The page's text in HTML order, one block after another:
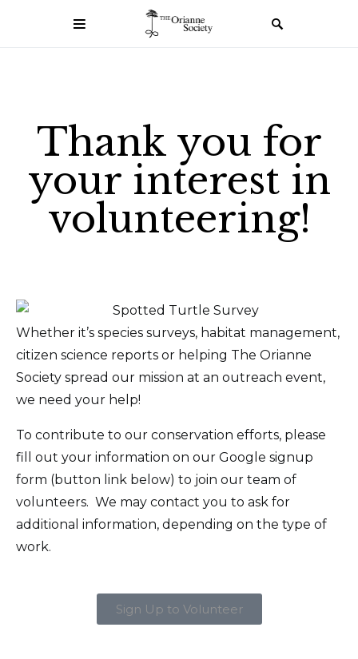
Thank you for
your interest in
volunteering!
Whether it’s species surveys, habitat management,
citizen science reports or helping The Orianne
Society spread our mission at an outreach event,
we need your help!
To contribute to our conservation efforts, please
fill out your information on our Google signup
form (button link below) to join our team of
volunteers. We may contact you to ask for
additional information, depending on the type of
work.
Sign Up to Volunteer